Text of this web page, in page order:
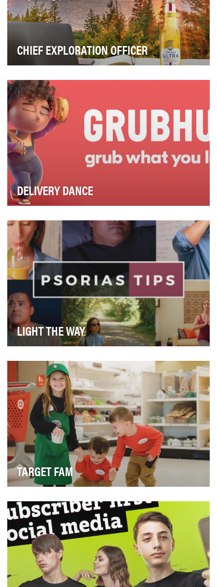
CHIEF EXPLORATION OFFICER
celebrating the joy of the outdoors. The objective was…
DELIVERY DANCE
campaign in November 2020, with a family-friendly…
LIGHT THE WAY
database, but for us, it wasn’t just about he…
TARGET FAM
Facebook Group. We set out to go beyond growing
our com…